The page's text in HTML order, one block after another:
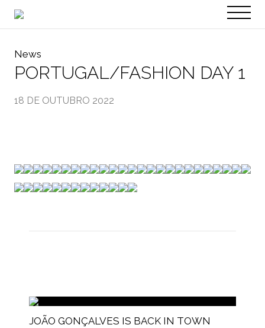
EN
News
PORTUGAL/FASHION DAY 1
18 DE OUTUBRO 2022
JOÃO GONÇALVES IS BACK IN TOWN